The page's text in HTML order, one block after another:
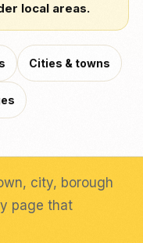
local areas.
Cities & towns
city, borough
page that